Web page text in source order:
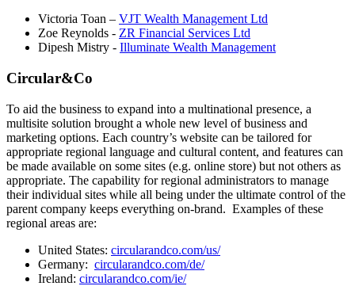
Victoria Toan – VJT Wealth Management Ltd
Zoe Reynolds - ZR Financial Services Ltd
Dipesh Mistry - Illuminate Wealth Management
Circular&Co
To aid the business to expand into a multinational presence, a
multisite solution brought a whole new level of business and
marketing options. Each country’s website can be tailored for
appropriate regional language and cultural content, and features can
be made available on some sites (e.g. online store) but not others as
appropriate. The capability for regional administrators to manage
their individual sites while all being under the ultimate control of the
parent company keeps everything on-brand. Examples of these
regional areas are:
United States: circularandco.com/us/
Germany: circularandco.com/de/
Ireland: circularandco.com/ie/